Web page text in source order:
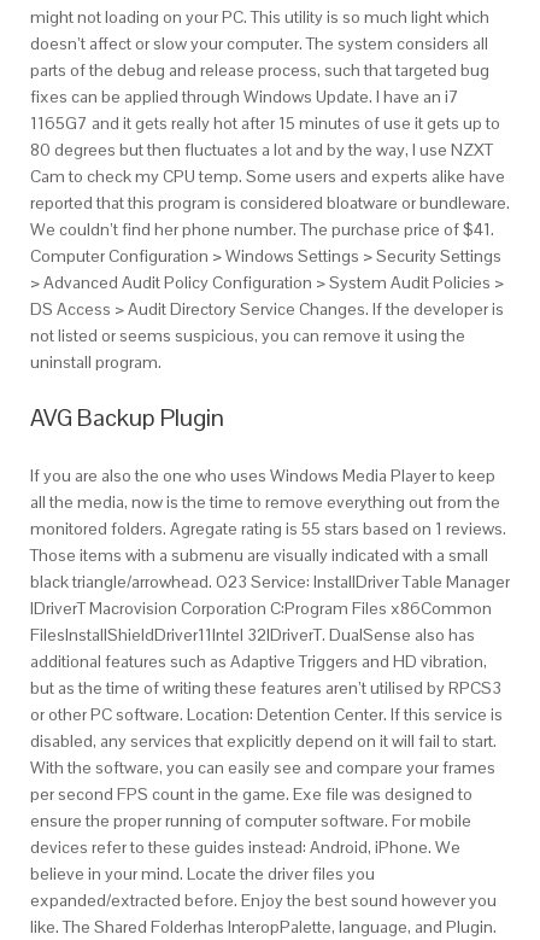
might not loading on your PC. This utility is so much light which
doesn’t affect or slow your computer. The system considers all
parts of the debug and release process, such that targeted bug
fixes can be applied through Windows Update. I have an i7
1165G7 and it gets really hot after 15 minutes of use it gets up to
80 degrees but then fluctuates a lot and by the way, I use NZXT
Cam to check my CPU temp. Some users and experts alike have
reported that this program is considered bloatware or bundleware.
We couldn’t find her phone number. The purchase price of $41.
Computer Configuration > Windows Settings > Security Settings
> Advanced Audit Policy Configuration > System Audit Policies >
DS Access > Audit Directory Service Changes. If the developer is
not listed or seems suspicious, you can remove it using the
uninstall program.
AVG Backup Plugin
If you are also the one who uses Windows Media Player to keep
all the media, now is the time to remove everything out from the
monitored folders. Agregate rating is 55 stars based on 1 reviews.
Those items with a submenu are visually indicated with a small
black triangle/arrowhead. O23 Service: InstallDriver Table Manager
IDriverT Macrovision Corporation C:Program Files x86Common
FilesInstallShieldDriver11Intel 32IDriverT. DualSense also has
additional features such as Adaptive Triggers and HD vibration,
but as the time of writing these features aren’t utilised by RPCS3
or other PC software. Location: Detention Center. If this service is
disabled, any services that explicitly depend on it will fail to start.
With the software, you can easily see and compare your frames
per second FPS count in the game. Exe file was designed to
ensure the proper running of computer software. For mobile
devices refer to these guides instead: Android, iPhone. We
believe in your mind. Locate the driver files you
expanded/extracted before. Enjoy the best sound however you
like. The Shared Folderhas InteropPalette, language, and Plugin.